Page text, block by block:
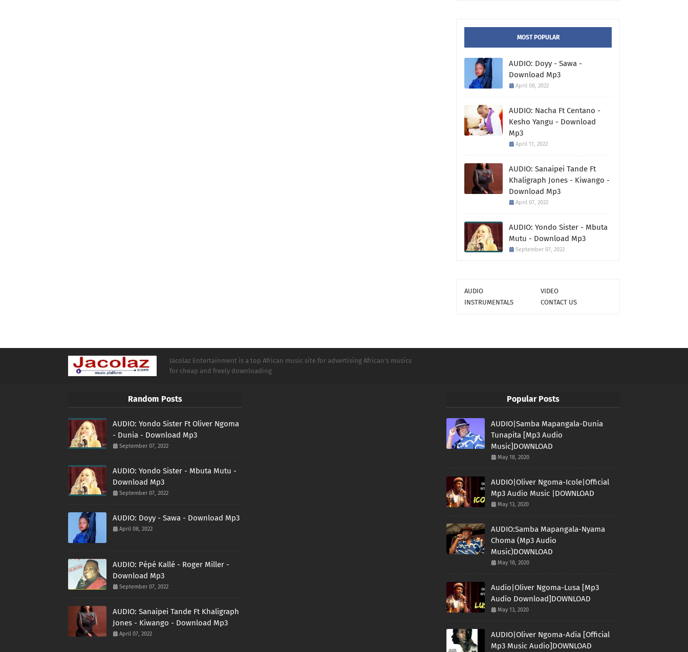
MOST POPULAR
AUDIO: Doyy - Sawa -
Download Mp3
April 08, 2022
AUDIO: Nacha Ft Centano -
Kesho Yangu - Download
Mp3
April 11, 2022
AUDIO: Sanaipei Tande Ft
Khaligraph Jones - Kiwango -
Download Mp3
April 07, 2022
AUDIO: Yondo Sister - Mbuta
Mutu - Download Mp3
September 07, 2022
AUDIO
VIDEO
INSTRUMENTALS
CONTACT US
Jacolaz Entertainment is a top African music site for advertising African's musics
for cheap and freely downloading
Random Posts
AUDIO: Yondo Sister Ft Oliver Ngoma
- Dunia - Download Mp3
September 07, 2022
AUDIO: Yondo Sister - Mbuta Mutu -
Download Mp3
September 07, 2022
AUDIO: Doyy - Sawa - Download Mp3
April 08, 2022
AUDIO: Pépé Kallé - Roger Miller -
Download Mp3
September 07, 2022
AUDIO: Sanaipei Tande Ft Khaligraph
Jones - Kiwango - Download Mp3
April 07, 2022
Popular Posts
AUDIO|Samba Mapangala-Dunia
Tunapita [Mp3 Audio
Music]DOWNLOAD
May 18, 2020
AUDIO|Oliver Ngoma-Icole|Official
Mp3 Audio Music |DOWNLOAD
May 13, 2020
AUDIO:Samba Mapangala-Nyama
Choma (Mp3 Audio
Music)DOWNLOAD
May 18, 2020
Audio|Oliver Ngoma-Lusa [Mp3
Audio Download]DOWNLOAD
May 13, 2020
AUDIO|Oliver Ngoma-Adia [Official
Mp3 Music Audio]DOWNLOAD